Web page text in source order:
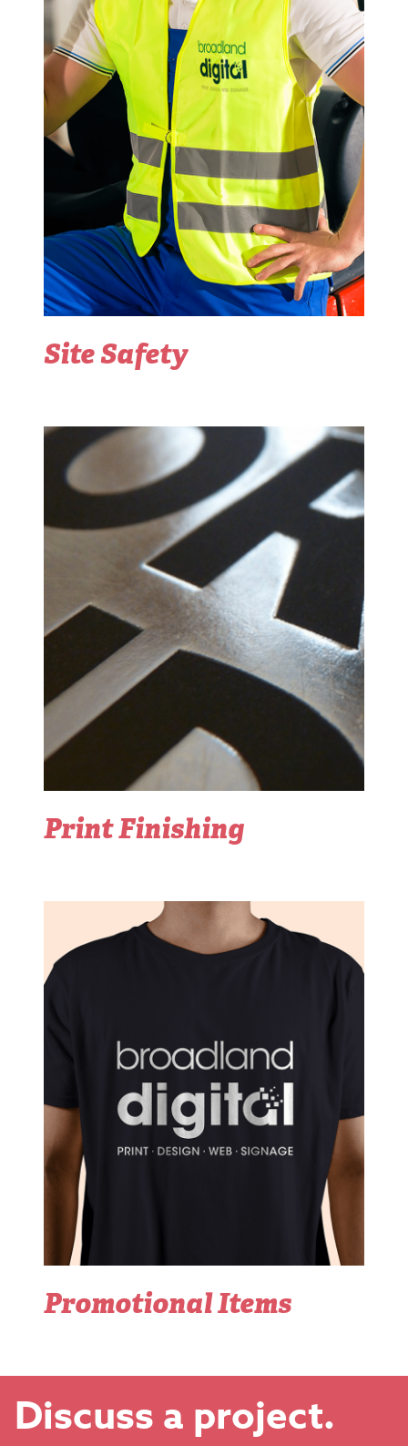
Site Safety
Print Finishing
Promotional Items
Discuss a project.